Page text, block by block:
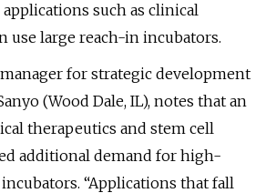
such as clinical
use large reach-in incubators.
for strategic development
(Wood Dale, IL), notes that an
therapeutics and stem cell
additional demand for high-
“Applications that fall